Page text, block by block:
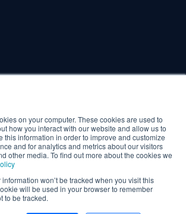
on your computer. These cookies are used to
how you interact with our website and allow us to
this information in order to improve and customize
and for analytics and metrics about our visitors
other media. To find out more about the cookies we
won’t be tracked when you visit this
will be used in your browser to remember
to be tracked.
© Aareon 2026
Compliance
Privacy Policy
Privacy Policy (ActiveH)
Privacy Statement (Controller)